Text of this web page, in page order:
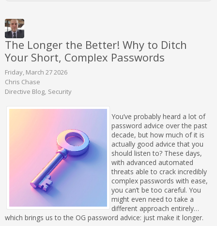
The Longer the Better! Why to Ditch
Your Short, Complex Passwords
Friday, March 27 2026
Chris Chase
Directive Blog Security
You’ve probably heard a lot of
password advice over the past
decade, but how much of it is
actually good advice that you
should listen to? These days,
with advanced automated
threats able to crack incredibly
complex passwords with ease,
you can’t be too careful. You
might even need to take a
different approach entirely…
which brings us to the OG password advice: just make it longer.